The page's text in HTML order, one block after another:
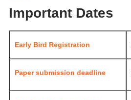
Important Dates
Early Bird Registration
Paper submission deadline